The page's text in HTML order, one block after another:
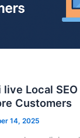
live Local
Customers
14, 2025